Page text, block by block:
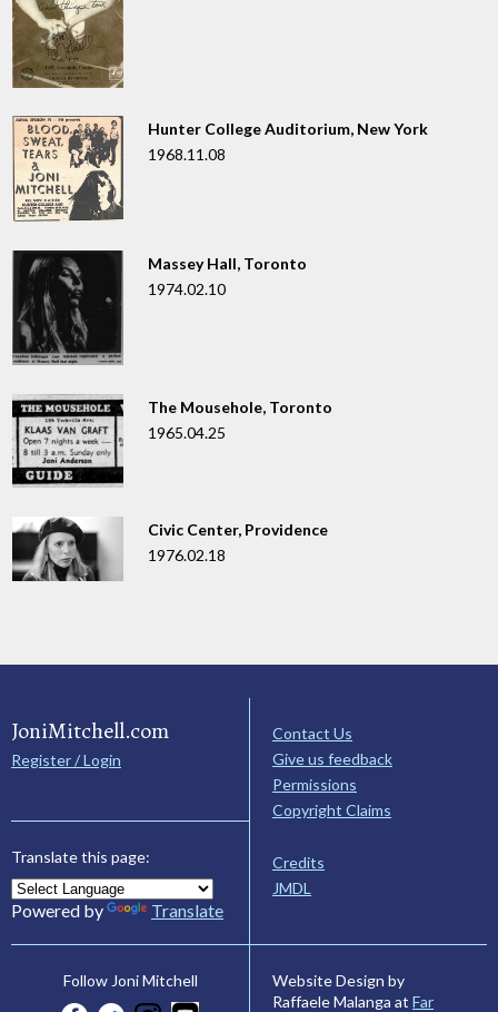
Hunter College Auditorium, New York
1968.11.08
Massey Hall, Toronto
1974.02.10
The Mousehole, Toronto
1965.04.25
Civic Center, Providence
1976.02.18
JoniMitchell.com
Register / Login
Translate this page:
Powered by Translate
Contact Us
Give us feedback
Permissions
Copyright Claims
Credits
JMDL
Follow Joni Mitchell
Website Design by
Raffaele Malanga at Far